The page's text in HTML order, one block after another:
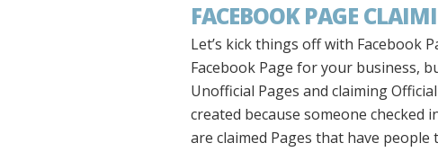
FACEBOOK PAGE
Let’s kick things off with Facebook
Facebook Page for your business,
Unofficial Pages and claiming
created because someone checked
are claimed Pages that have